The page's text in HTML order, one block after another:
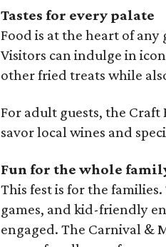
Tastes for every palate
Food is at the heart of any
Visitors can indulge in
other fried treats while
For adult guests, the Craft
savor local wines and
Fun for the whole
This fest is for the
games, and kid-friendly
engaged. The Carnival &